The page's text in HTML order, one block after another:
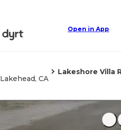
Open in App
Lakehead, CA
Lakeshore Villa